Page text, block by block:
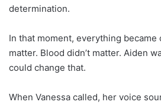
determination.
In that moment, everything became
matter. Blood didn’t matter. Aiden
could change that.
When Vanessa called, her voice